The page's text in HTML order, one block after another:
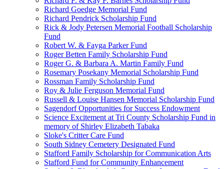
Richard Goedge Memorial Fund
Richard Pendrick Scholarship Fund
Rick & Jody Petersen Memorial Football Scholarship
Fund
Robert W. & Fayga Parker Fund
Roger Betten Family Scholarship Fund
Roger G. & Barbara A. Martin Family Fund
Rosemary Posekany Memorial Scholarship Fund
Rossman Family Scholarship Fund
Roy & Julie Ferguson Memorial Fund
Russell & Louise Hansen Memorial Scholarship Fund
Sagendorf Opportunities for Success Endowment
Science Excitement at Tri County Scholarship Fund in
memory of Shirley Elizabeth Tabaka
Sloke's Critter Care Fund
South Sidney Cemetery Designated Fund
Stafford Family Scholarship for Communication Arts
Stafford Fund for Community Enhancement